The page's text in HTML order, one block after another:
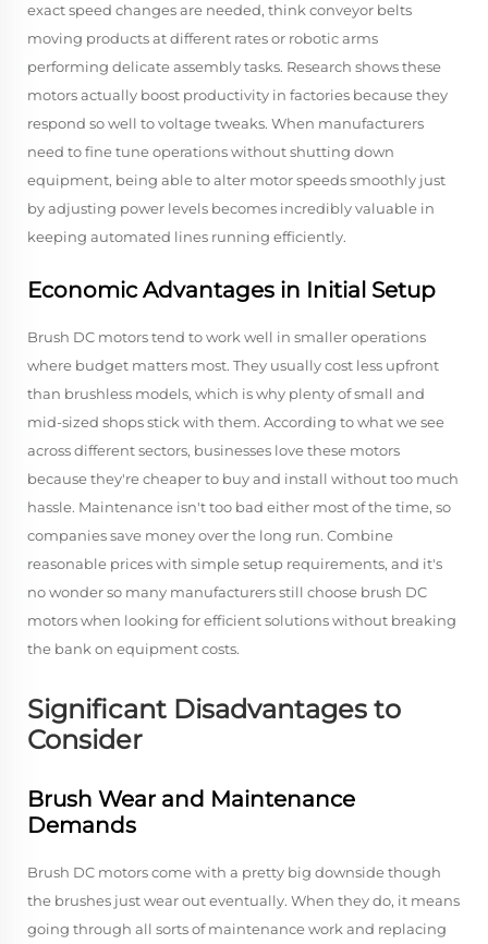
exact speed changes are needed, think conveyor belts
moving products at different rates or robotic arms
performing delicate assembly tasks. Research shows these
motors actually boost productivity in factories because they
respond so well to voltage tweaks. When manufacturers
need to fine tune operations without shutting down
equipment, being able to alter motor speeds smoothly just
by adjusting power levels becomes incredibly valuable in
keeping automated lines running efficiently.
Economic Advantages in Initial Setup
Brush DC motors tend to work well in smaller operations
where budget matters most. They usually cost less upfront
than brushless models, which is why plenty of small and
mid-sized shops stick with them. According to what we see
across different sectors, businesses love these motors
because they're cheaper to buy and install without too much
hassle. Maintenance isn't too bad either most of the time, so
companies save money over the long run. Combine
reasonable prices with simple setup requirements, and it's
no wonder so many manufacturers still choose brush DC
motors when looking for efficient solutions without breaking
the bank on equipment costs.
Significant Disadvantages to
Consider
Brush Wear and Maintenance
Demands
Brush DC motors come with a pretty big downside though
the brushes just wear out eventually. When they do, it means
going through all sorts of maintenance work and replacing